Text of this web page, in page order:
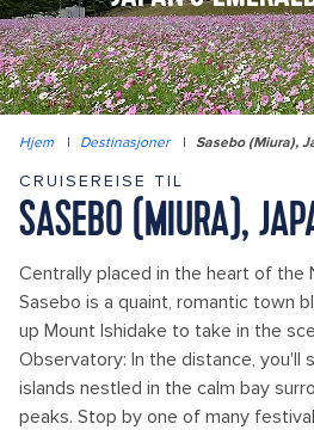
Hjem | Destinasjoner | Sasebo (Miura),
CRUISEREISE TIL
SASEBO (MIURA),
Centrally placed in the heart of the
Sasebo is a quaint, romantic town
up Mount Ishidake to take in the
Observatory: In the distance, you'll
islands nestled in the calm bay
peaks. Stop by one of many